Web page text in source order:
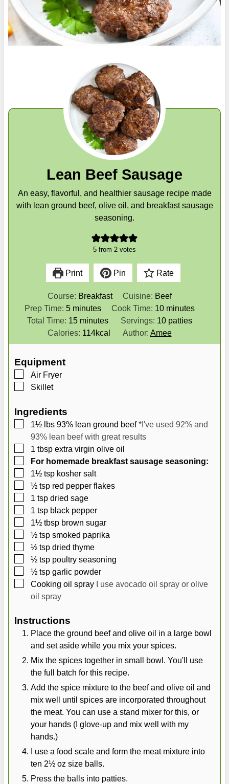
Lean Beef Sausage
An easy, flavorful, and healthier sausage recipe made
with lean ground beef, olive oil, and breakfast sausage
seasoning.
5 from 2 votes
Print Pin Rate
Course: Breakfast Cuisine: Beef
Prep Time:5m
i
n
u
minutes Cook Time: 10m
i
n
u
minutes
Total Time: 15m
i
n
minutes Servings: 10 patties
Calories: 114kcal Author: Amee
Equipment
▢
Air Fryer
▢
Skillet
Ingredients
▢
1½ lbs 93% lean ground beef *I've used 92% and
93% lean beef with great results
▢
1 tbsp extra virgin olive oil
▢
For homemade breakfast sausage seasoning:
▢
1½ tsp kosher salt
▢
½ tsp red pepper flakes
▢
1 tsp dried sage
▢
1 tsp black pepper
▢
1½ tbsp brown sugar
▢
½ tsp smoked paprika
▢
½ tsp dried thyme
▢
½ tsp poultry seasoning
▢
½ tsp garlic powder
▢
Cooking oil spray I use avocado oil spray or olive
oil spray
Instructions
Place the ground beef and olive oil in a large bowl
and set aside while you mix your spices.
Mix the spices together in small bowl. You'll use
the full batch for this recipe.
Add the spice mixture to the beef and olive oil and
mix well until spices are incorporated throughout
the meat. You can use a stand mixer for this, or
your hands (I glove-up and mix well with my
hands.)
I use a food scale and form the meat mixture into
ten 2½ oz size balls.
Press the balls into patties.